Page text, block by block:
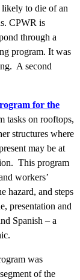
likely to die of an
CPWR is
through a
program. It was
A second
for the
tasks on rooftops,
structures where
may be at
This program
workers’
hazard, and steps
presentation and
Spanish – a
was
of the